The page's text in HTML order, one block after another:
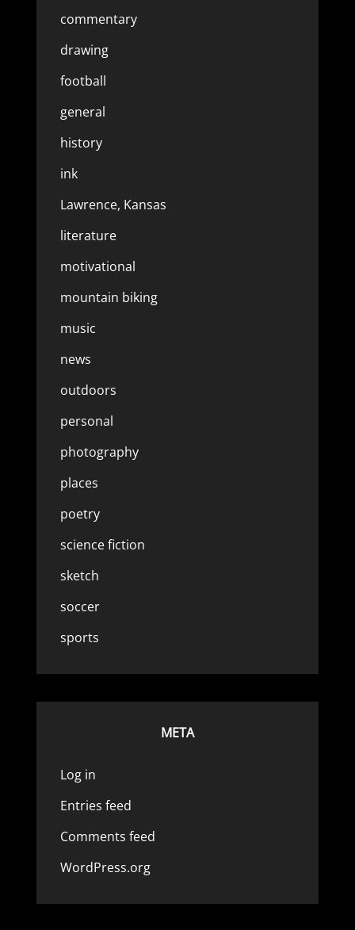
commentary
drawing
football
general
history
ink
Lawrence, Kansas
literature
motivational
mountain biking
music
news
outdoors
personal
photography
places
poetry
science fiction
sketch
soccer
sports
META
Log in
Entries feed
Comments feed
WordPress.org